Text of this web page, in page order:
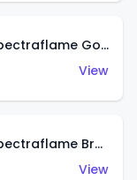
Classic '32 Ford Vicky (Spectraflame Gold)
View
Classic '32 Ford Vicky (Spectraflame Brown)
View